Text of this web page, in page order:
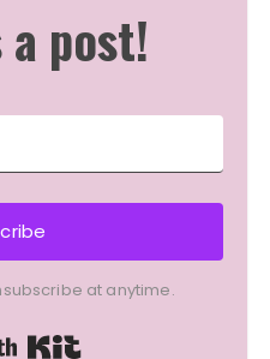
a post!
at anytime.